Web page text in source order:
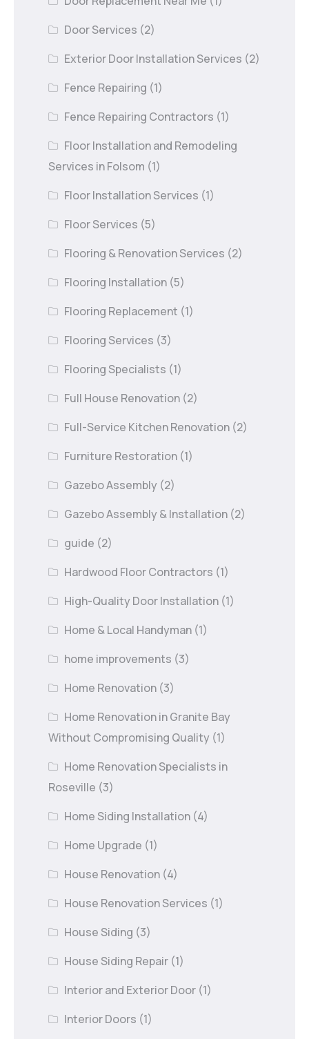
Door Services (2)
Exterior Door Installation Services (2)
Fence Repairing (1)
Fence Repairing Contractors (1)
Floor Installation and Remodeling
Services in Folsom (1)
Floor Installation Services (1)
Floor Services (5)
Flooring & Renovation Services (2)
Flooring Installation (5)
Flooring Replacement (1)
Flooring Services (3)
Flooring Specialists (1)
Full House Renovation (2)
Full-Service Kitchen Renovation (2)
Furniture Restoration (1)
Gazebo Assembly (2)
Gazebo Assembly & Installation (2)
guide (2)
Hardwood Floor Contractors (1)
High-Quality Door Installation (1)
Home & Local Handyman (1)
home improvements (3)
Home Renovation (3)
Home Renovation in Granite Bay
Without Compromising Quality (1)
Home Renovation Specialists in
Roseville (3)
Home Siding Installation (4)
Home Upgrade (1)
House Renovation (4)
House Renovation Services (1)
House Siding (3)
House Siding Repair (1)
Interior and Exterior Door (1)
Interior Doors (1)